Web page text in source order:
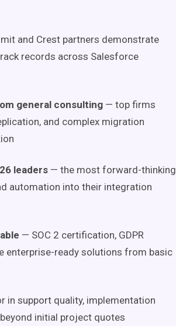
and Crest partners demonstrate
records across Salesforce
general consulting — top firms
and complex migration
leaders — the most forward-thinking
automation into their integration
— SOC 2 certification, GDPR
enterprise-ready solutions from basic
in support quality, implementation
initial project quotes